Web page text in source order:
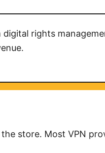
rights
store. Most VPN